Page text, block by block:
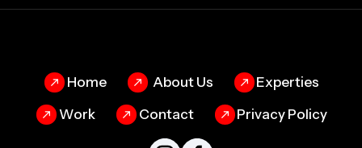
Home About Us
Experties
Work
Contact Privacy Policy